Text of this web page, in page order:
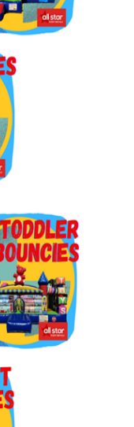
Next
Sign Up button
in email.